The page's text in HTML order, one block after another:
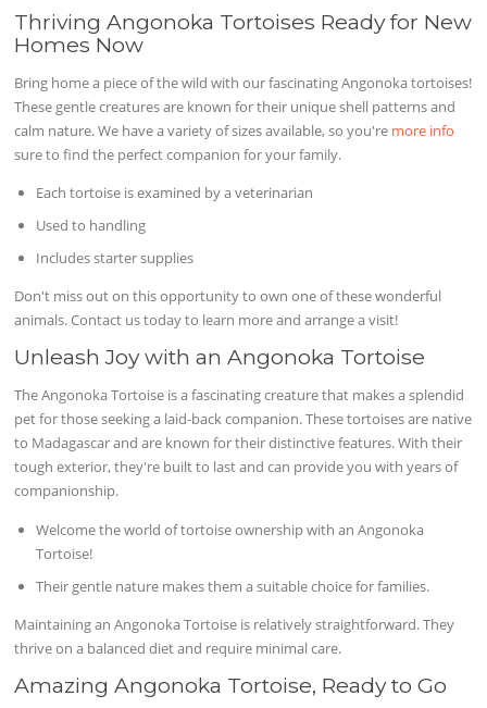
Thriving Angonoka Tortoises Ready for New
Homes Now
Bring home a piece of the wild with our fascinating Angonoka tortoises!
These gentle creatures are known for their unique shell patterns and
calm nature. We have a variety of sizes available, so you're more info
sure to find the perfect companion for your family.
Each tortoise is examined by a veterinarian
Used to handling
Includes starter supplies
Don't miss out on this opportunity to own one of these wonderful
animals. Contact us today to learn more and arrange a visit!
Unleash Joy with an Angonoka Tortoise
The Angonoka Tortoise is a fascinating creature that makes a splendid
pet for those seeking a laid-back companion. These tortoises are native
to Madagascar and are known for their distinctive features. With their
tough exterior, they're built to last and can provide you with years of
companionship.
Welcome the world of tortoise ownership with an Angonoka
Tortoise!
Their gentle nature makes them a suitable choice for families.
Maintaining an Angonoka Tortoise is relatively straightforward. They
thrive on a balanced diet and require minimal care.
Amazing Angonoka Tortoise, Ready to Go